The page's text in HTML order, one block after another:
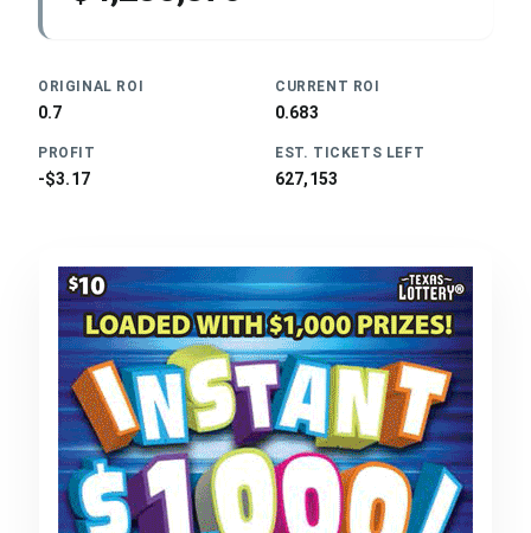
ORIGINAL ROI
0.7
CURRENT ROI
0.683
PROFIT
-$3.17
EST. TICKETS LEFT
627,153